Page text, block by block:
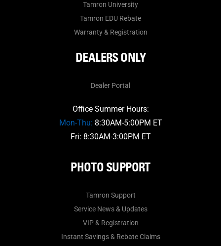
Tamron University
Tamron EDU Rebate
Warranty & Registration
DEALERS ONLY
Dealer Portal
Office Summer Hours:
Mon-Thu: 8:30AM-5:00PM ET
Fri: 8:30AM-3:00PM ET
PHOTO SUPPORT
Tamron Support
Service News & Updates
VIP & Registration
Instant Savings & Rebate Claims